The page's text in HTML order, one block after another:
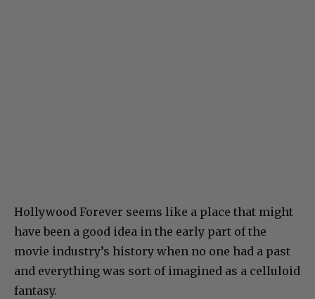
Hollywood Forever seems like a place that might
have been a good idea in the early part of the
movie industry’s history when no one had a past
and everything was sort of imagined as a celluloid
fantasy.